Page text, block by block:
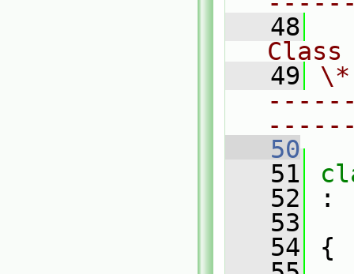
   48
   49
   50
   51
   52
:
   53
   54
{